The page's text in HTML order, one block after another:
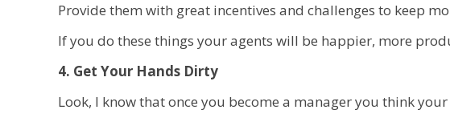
Provide them with great incentives and challenges to keep
If you do these things your agents will be happier, more
4. Get Your Hands Dirty
Look, I know that once you become a manager you think